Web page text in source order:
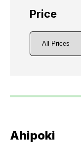
Price
Ahipoki